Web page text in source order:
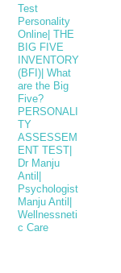
Test
Personality
Online| THE
BIG FIVE
INVENTORY
(BFI)| What
are the Big
Five?
PERSONALI
TY
ASSESSEM
ENT TEST|
Dr Manju
Antil|
Psychologist
Manju Antil|
Wellnessneti
c Care